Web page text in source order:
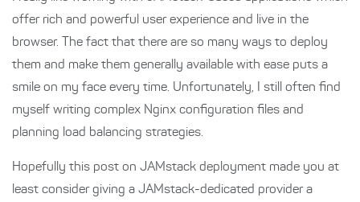
offer rich and powerful user experience and live in the
browser. The fact that there are so many ways to deploy
them and make them generally available with ease puts a
smile on my face every time. Unfortunately, I still often find
myself writing complex Nginx configuration files and
planning load balancing strategies.
Hopefully this post on JAMstack deployment made you at
least consider giving a JAMstack-dedicated provider a